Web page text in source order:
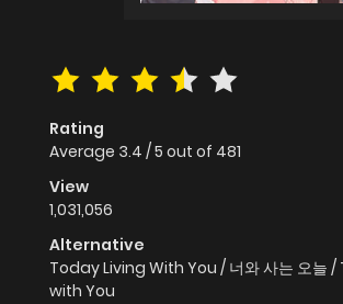
Rating
Average 3.4 /5 out of 481
View
1,031,056
Alternative
Today Living With You / 너와 사는 오늘 /
with You